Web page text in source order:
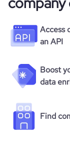
Access
an API
Boost
data
Find